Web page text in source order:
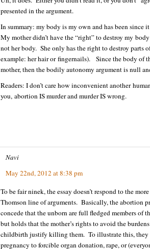
presented in the argument.
In summary: my body is my own and has been since
My mother didn’t have the “right” to destroy my
not her body. She only has the right to destroy parts
example: her hair or fingernails). Since the body of
mother, then the bodily autonomy argument is null
Readers: I don’t care how inconvenient another
you, abortion IS murder and murder IS wrong.
Navi
May 22nd, 2012 at 8:38 pm
To be fair ninek, the essay doesn’t respond to the
Thomson line of arguments. Basically, the abortion
concede that the unborn are full fledged members of
but holds that the mother’s rights to avoid the
childbirth justify killing them. To illustrate this, they
pregnancy to forcible organ donation, rape, or